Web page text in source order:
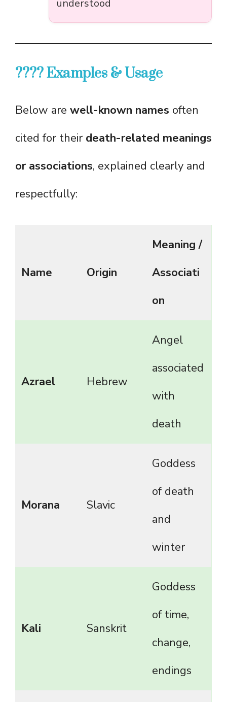
understood
???? Examples & Usage
Below are well-known names often
cited for their death-related meanings
or associations, explained clearly and
respectfully:
Name Origin
Meaning /
Associati
on
Azrael Hebrew
Angel
associated
with
death
Morana Slavic
Goddess
of death
and
winter
Kali Sanskrit
Goddess
of time,
change,
endings